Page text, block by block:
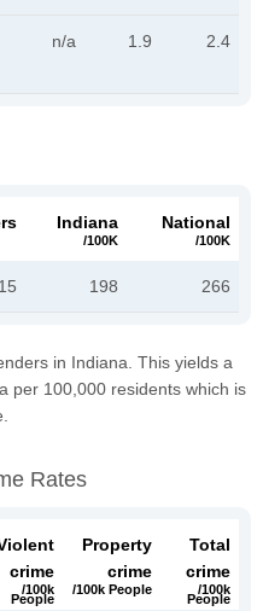
n/a 1.9 2.4
Indiana
/100K
National
/100K
198 266
in Indiana. This yields a
per 100,000 residents which is
Rates
crime
/100k
People
Property
crime
/100k People
Total
crime
/100k
People